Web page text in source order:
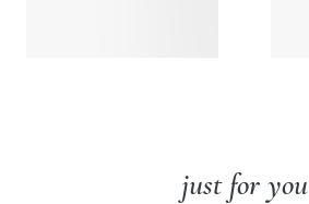
just for you